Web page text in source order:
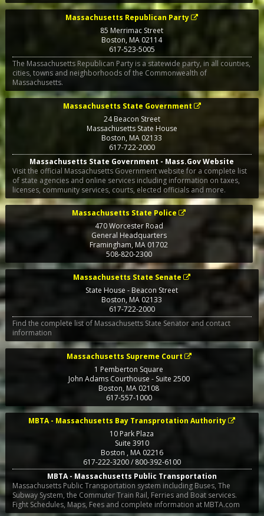
Massachusetts Republican Party
85 Merrimac Street
Boston,MA 02114
617-523-5005
The Massachusetts Republican Party is a statewide party, in all counties,
cities, towns and neighborhoods of the Commonwealth of
Massachusetts.
Massachusetts State Government
24 Beacon Street
Massachusetts State House
Boston, MA 02133
617-722-2000
Massachusetts State Government - Mass.Gov Website
Visit the official Massachusetts Government website for a complete list
of state agencies and online services including information on taxes,
licenses, community services, courts, elected officials and more.
Massachusetts State Police
470 Worcester Road
General Headquarters
Framingham, MA 01702
508-820-2300
Massachusetts State Senate
State House - Beacon Street
Boston,MA 02133
617-722-2000
Find the complete list of Massachusetts State Senator and contact
information
Massachusetts Supreme Court
1 Pemberton Square
John Adams Courthouse - Suite 2500
Boston,MA 02108
617-557-1000
MBTA - Massachusetts Bay Transprotation Authority
10 Park Plaza
Suite 3910
Boston , MA02216
617-222-3200 / 800-392-6100
MBTA - Massachusetts Public Transportation
Massachusetts Public Transportation system including Buses, The
Subway System, the Commuter Train Rail, Ferries and Boat services.
Fight Schedules, Maps, Fees and complete information at MBTA.com